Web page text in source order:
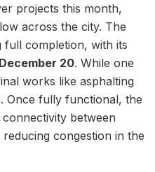
projects this month,
across the city. The
full completion, with its
20. While one
works like asphalting
Once fully functional, the
between
congestion in the